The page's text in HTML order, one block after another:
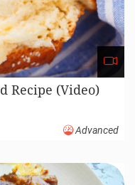
Recipe (Video)
Advanced